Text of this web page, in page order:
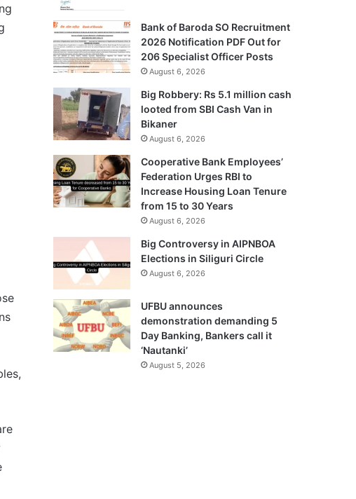
Bank of Baroda SO Recruitment
2026 Notification PDF Out for
206 Specialist Officer Posts
August 6, 2026
Big Robbery: Rs 5.1 million cash
looted from SBI Cash Van in
Bikaner
August 6, 2026
Cooperative Bank Employees’
Federation Urges RBI to
Increase Housing Loan Tenure
from 15 to 30 Years
August 6, 2026
Big Controversy in AIPNBOA
Elections in Siliguri Circle
August 6, 2026
UFBU announces
demonstration demanding 5
Day Banking, Bankers call it
‘Nautanki’
August 5, 2026